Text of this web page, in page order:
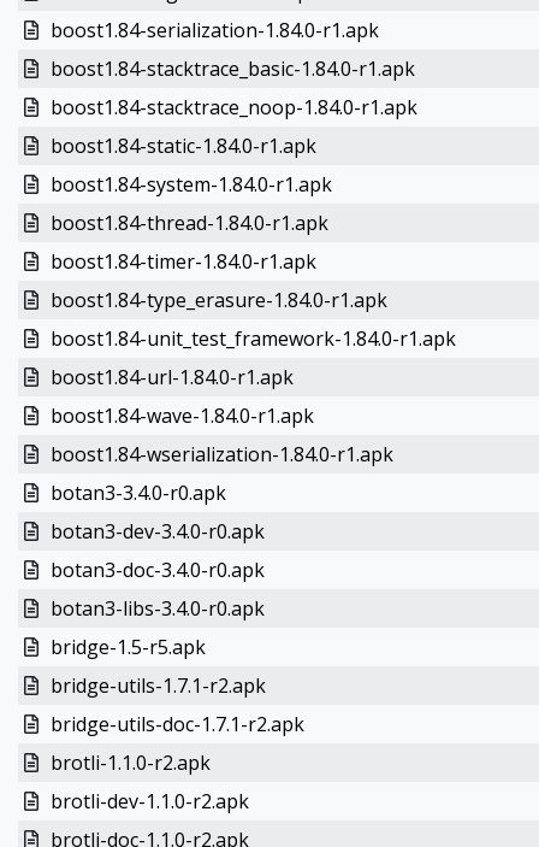
boost1.84-serialization-1.84.0-r1.apk
boost1.84-stacktrace_basic-1.84.0-r1.apk
boost1.84-stacktrace_noop-1.84.0-r1.apk
boost1.84-static-1.84.0-r1.apk
boost1.84-system-1.84.0-r1.apk
boost1.84-thread-1.84.0-r1.apk
boost1.84-timer-1.84.0-r1.apk
boost1.84-type_erasure-1.84.0-r1.apk
boost1.84-unit_test_framework-1.84.0-r1.apk
boost1.84-url-1.84.0-r1.apk
boost1.84-wave-1.84.0-r1.apk
boost1.84-wserialization-1.84.0-r1.apk
botan3-3.4.0-r0.apk
botan3-dev-3.4.0-r0.apk
botan3-doc-3.4.0-r0.apk
botan3-libs-3.4.0-r0.apk
bridge-1.5-r5.apk
bridge-utils-1.7.1-r2.apk
bridge-utils-doc-1.7.1-r2.apk
brotli-1.1.0-r2.apk
brotli-dev-1.1.0-r2.apk
brotli-doc-1.1.0-r2.apk